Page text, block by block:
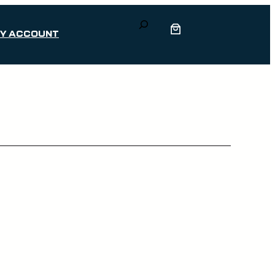
ACCOUNT
Search